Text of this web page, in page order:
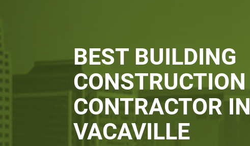
BEST BUILDING
CONSTRUCTION
CONTRACTOR IN
VACAVILLE